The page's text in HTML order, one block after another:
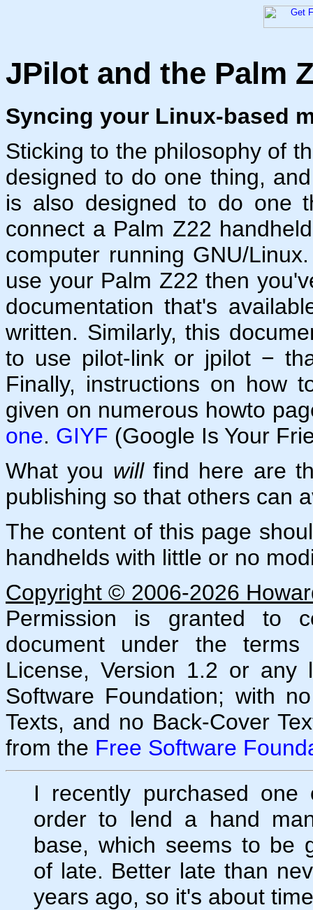
JPilot and the Palm
Syncing your Linux-based
Sticking to the philosophy of
designed to do one thing,
is also designed to do one
connect a Palm Z22
computer running GNU/
use your Palm Z22 then
documentation that's
written. Similarly, this
to use pilot-link or jpilot −
Finally, instructions on how
given on numerous howto
one. GIYF (Google Is Your
What you willfind here are
publishing so that others can
The content of this page
handhelds with little or no
Copyright © 2006-2026
Permission is granted to
document under the
License, Version 1.2 or any
Software Foundation; with
Texts, and no Back-Cover
from the Free Software
I recently purchased
order to lend a hand
base, which seems to be
of late. Better late than
years ago, so it's about